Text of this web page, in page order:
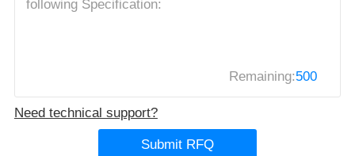
Remaining:500
Need technical support?
Submit RFQ